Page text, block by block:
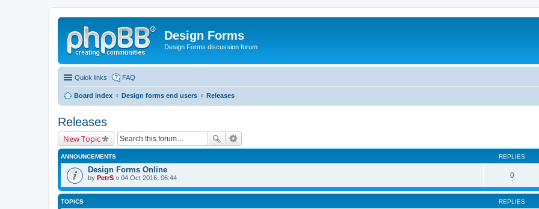
Design Forms
Design Forms discussion forum
Quick links FAQ
Board index Design forms end users Releases
Releases
New Topic
ANNOUNCEMENTS REPLIES
Design Forms Online
by PetrS » 04 Oct 2016, 06:44 0
TOPICS REPLIES